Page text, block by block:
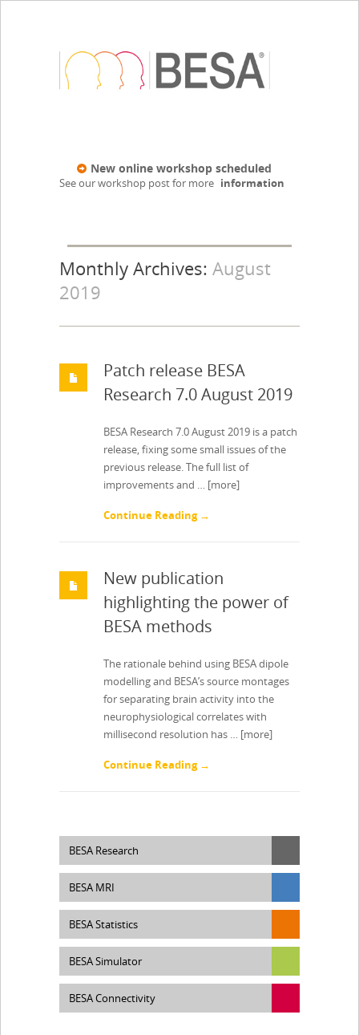
New online workshop scheduled
See our workshop post for more information
Monthly Archives: August
2019
Patch release BESA
Research 7.0 August 2019
BESA Research 7.0 August 2019 is a patch
release, fixing some small issues of the
previous release. The full list of
improvements and … [more]
Continue Reading →
New publication
highlighting the power of
BESA methods
The rationale behind using BESA dipole
modelling and BESA’s source montages
for separating brain activity into the
neurophysiological correlates with
millisecond resolution has … [more]
Continue Reading →
BESA Research
BESA MRI
BESA Statistics
BESA Simulator
BESA Connectivity